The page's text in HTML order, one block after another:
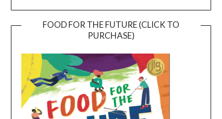
FOOD FOR THE FUTURE (CLICK TO
PURCHASE)